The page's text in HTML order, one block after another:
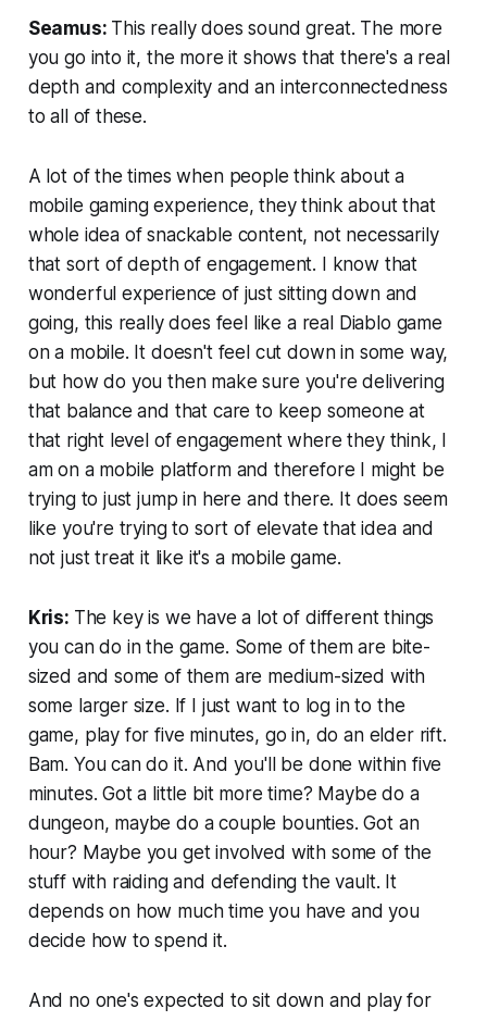
Seamus: This really does sound great. The more
you go into it, the more it shows that there's a real
depth and complexity and an interconnectedness
to all of these.
A lot of the times when people think about a
mobile gaming experience, they think about that
whole idea of snackable content, not necessarily
that sort of depth of engagement. I know that
wonderful experience of just sitting down and
going, this really does feel like a real Diablo game
on a mobile. It doesn't feel cut down in some way,
but how do you then make sure you're delivering
that balance and that care to keep someone at
that right level of engagement where they think, I
am on a mobile platform and therefore I might be
trying to just jump in here and there. It does seem
like you're trying to sort of elevate that idea and
not just treat it like it's a mobile game.
Kris: The key is we have a lot of different things
you can do in the game. Some of them are bite-
sized and some of them are medium-sized with
some larger size. If I just want to log in to the
game, play for five minutes, go in, do an elder rift.
Bam. You can do it. And you'll be done within five
minutes. Got a little bit more time? Maybe do a
dungeon, maybe do a couple bounties. Got an
hour? Maybe you get involved with some of the
stuff with raiding and defending the vault. It
depends on how much time you have and you
decide how to spend it.
And no one's expected to sit down and play for